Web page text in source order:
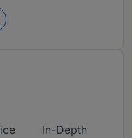
In-Depth